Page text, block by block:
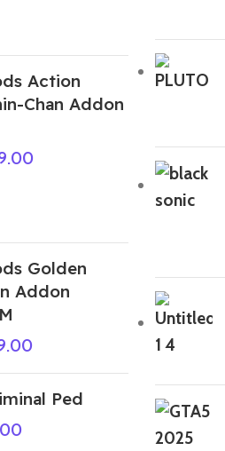
Action
Chan Addon
Golden
Addon
Ped